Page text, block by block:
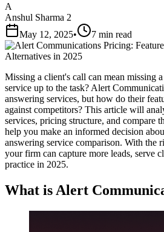
A
Anshul Sharma 2
May 12, 2025• 7 min read
Missing a client's call can mean missing
service up to the task? Alert
answering services, but how do their
against competitors? This article will
services, pricing structure, and compare
help you make an informed decision
answering service comparison. With the
your firm can capture more leads, serve
practice in 2025.
What is Alert